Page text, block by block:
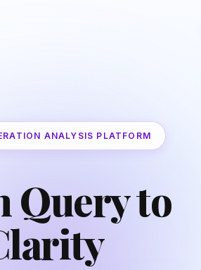
ANALYSIS PLATFORM
Query to